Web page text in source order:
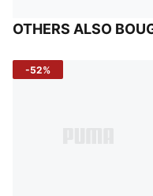
OTHERS ALSO
-52%